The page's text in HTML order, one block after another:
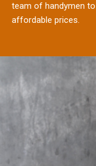
team of handymen
affordable prices.